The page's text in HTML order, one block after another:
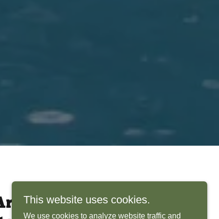
Bring
This website uses cookies.
We use cookies to analyze website traffic and